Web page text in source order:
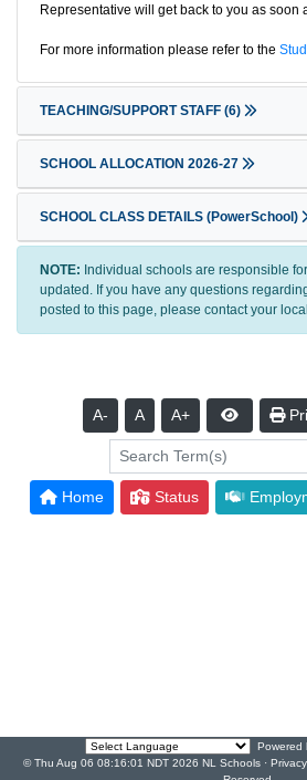
Representative will get back to you as soon
For more information please refer to the
TEACHING/SUPPORT STAFF (6)
SCHOOL ALLOCATION 2026-27
SCHOOL CLASS DETAILS (PowerSchool)
NOTE: Individual schools are responsible
updated. If you have any questions
posted to this page, please contact your
A- A A+
Home Status
Powered
© Thu Aug 06 08:16:01 NDT 2026 NL Schools ·